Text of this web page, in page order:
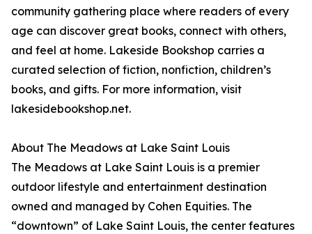
community gathering place where readers of every
age can discover great books, connect with others,
and feel at home. Lakeside Bookshop carries a
curated selection of fiction, nonfiction, children’s
books, and gifts. For more information, visit
lakesidebookshop.net.
About The Meadows at Lake Saint Louis
The Meadows at Lake Saint Louis is a premier
outdoor lifestyle and entertainment destination
owned and managed by Cohen Equities. The
“downtown” of Lake Saint Louis, the center features